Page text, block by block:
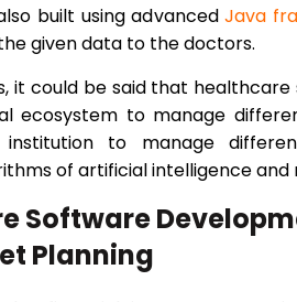
built using advancedJava
given data to the doctors.
it could be said that
ecosystem to manage
to manage
of artificial intelligence and
Software
Planning